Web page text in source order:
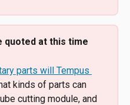
quoted at this time
parts will Tempus
kinds of parts can
cutting module, and